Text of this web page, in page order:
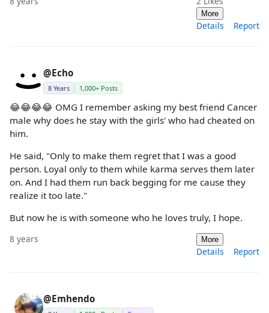
More
Details Report
@Echo
8 Years 1,000+ Posts
😂😂😂😂 OMG I remember asking my best friend Cancer
male why does he stay with the girls' who had cheated on
him.
He said, "Only to make them regret that I was a good
person. Loyal only to them while karma serves them later
on. And I had them run back begging for me cause they
realize it too late."
But now he is with someone who he loves truly, I hope.
8 years More
Details Report
@Emhendo